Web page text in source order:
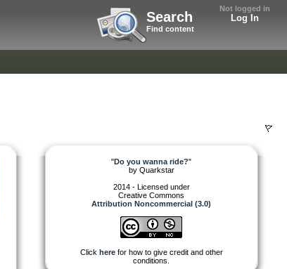
Not logged in
Log In
Search
Find content
"Do you wanna ride?"
by Quarkstar
2014 - Licensed under
Creative Commons
Attribution Noncommercial (3.0)
Click herefor how to give credit and other
conditions.